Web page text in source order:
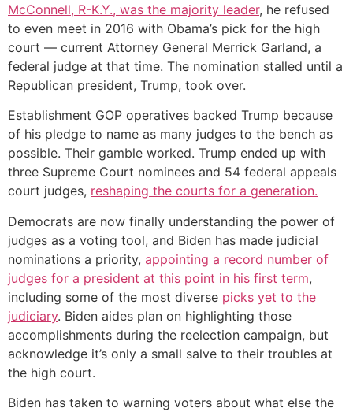
McConnell, R-K.Y., was the majority leader, he refused
to even meet in 2016 with Obama’s pick for the high
court — current Attorney General Merrick Garland, a
federal judge at that time. The nomination stalled until a
Republican president, Trump, took over.
Establishment GOP operatives backed Trump because
of his pledge to name as many judges to the bench as
possible. Their gamble worked. Trump ended up with
three Supreme Court nominees and 54 federal appeals
court judges, reshaping the courts for a generation.
Democrats are now finally understanding the power of
judges as a voting tool, and Biden has made judicial
nominations a priority, appointing a record number of
judges for a president at this point in his first term,
including some of the most diverse picks yet to the
judiciary. Biden aides plan on highlighting those
accomplishments during the reelection campaign, but
acknowledge it’s only a small salve to their troubles at
the high court.
Biden has taken to warning voters about what else the